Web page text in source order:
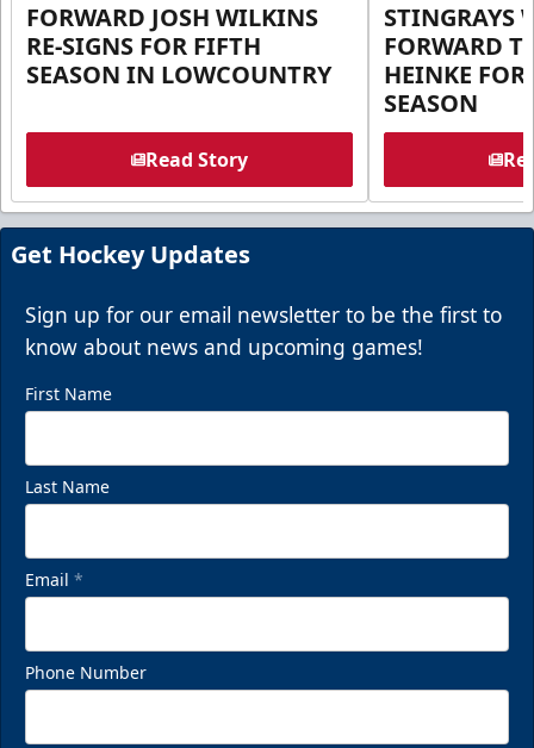
FORWARD JOSH WILKINS
RE-SIGNS FOR FIFTH
SEASON IN LOWCOUNTRY
Read Story
STINGRAYS
FORWARD
HEINKE FOR
SEASON
Get Hockey Updates
Sign up for our email newsletter to be the first to
know about news and upcoming games!
First Name
Last Name
Email *
Phone Number